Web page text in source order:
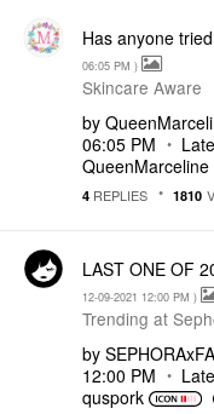
Has anyone
06:05 PM )
Skincare Aware
by
06:05 PM
QueenMarceline
4 REPLIES 1810
LAST ONE OF
‎12-09-2021 12:00 PM )
Trending at
by
12:00 PM
quspork